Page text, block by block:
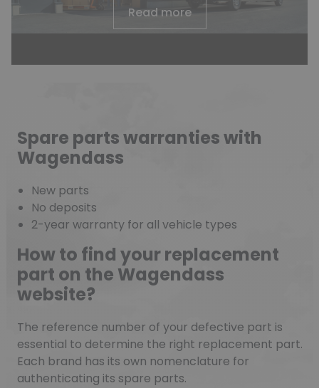
Read more
Spare parts warranties with
Wagendass
New parts
No deposits
2-year warranty for all vehicle types
How to find your replacement
part on the Wagendass
website?
The reference number of your defective part is
essential to determine the right replacement part.
Each brand has its own nomenclature for
authenticating its spare parts.